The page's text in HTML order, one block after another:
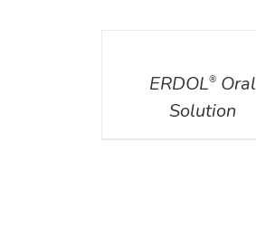
ERDOL® Oral
Solution